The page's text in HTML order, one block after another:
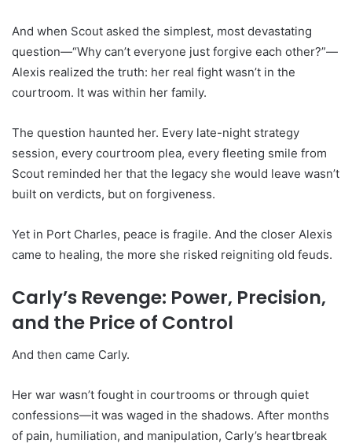
And when Scout asked the simplest, most devastating
question—“Why can’t everyone just forgive each other?”—
Alexis realized the truth: her real fight wasn’t in the
courtroom. It was within her family.
The question haunted her. Every late-night strategy
session, every courtroom plea, every fleeting smile from
Scout reminded her that the legacy she would leave wasn’t
built on verdicts, but on forgiveness.
Yet in Port Charles, peace is fragile. And the closer Alexis
came to healing, the more she risked reigniting old feuds.
Carly’s Revenge: Power, Precision,
and the Price of Control
And then came Carly.
Her war wasn’t fought in courtrooms or through quiet
confessions—it was waged in the shadows. After months
of pain, humiliation, and manipulation, Carly’s heartbreak